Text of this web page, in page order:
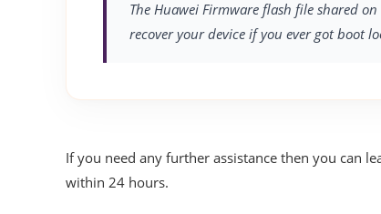
The Huawei Firmware flash file shared
recover your device if you ever got boot
If you need any further assistance then you can
within 24 hours.